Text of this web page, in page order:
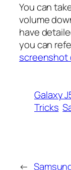
You can
volume
have
you can
screenshot
Galaxy
Tricks
←